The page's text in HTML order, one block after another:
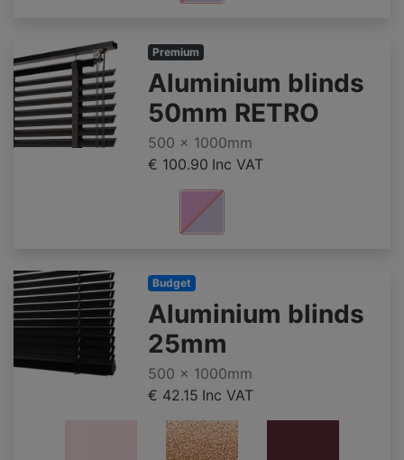
Premium
Aluminium blinds
50mm RETRO
500 x 1000mm
€ 100.90 Inc VAT
Budget
Aluminium blinds
25mm
500 x 1000mm
€ 42.15 Inc VAT